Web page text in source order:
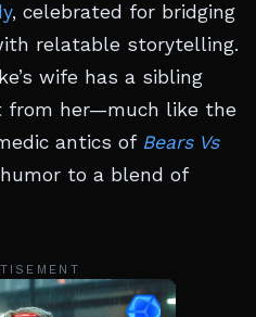
, celebrated for bridging
relatable storytelling.
wife has a sibling
from her—much like the
antics of Bears Vs
to a blend of